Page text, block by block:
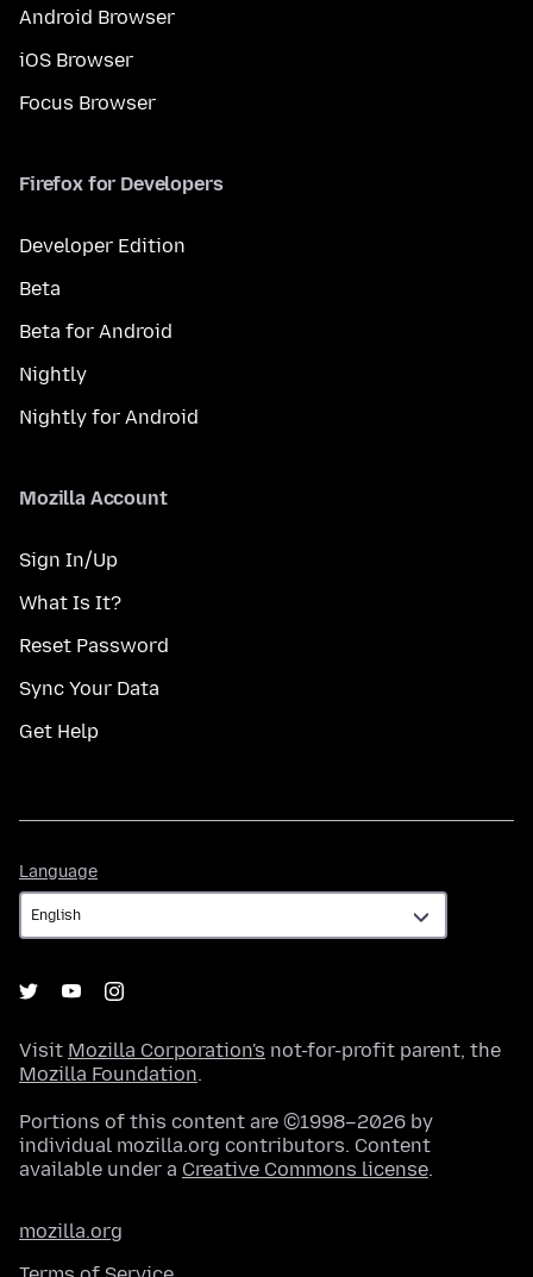
Android Browser
iOS Browser
Focus Browser
Firefox for Developers
Developer Edition
Beta
Beta for Android
Nightly
Nightly for Android
Mozilla Account
Sign In/Up
What Is It?
Reset Password
Sync Your Data
Get Help
Language
Visit Mozilla Corporation's not-for-profit parent, the
Mozilla Foundation.
Portions of this content are ©1998–2026 by
individual mozilla.org contributors. Content
available under a Creative Commons license.
mozilla.org